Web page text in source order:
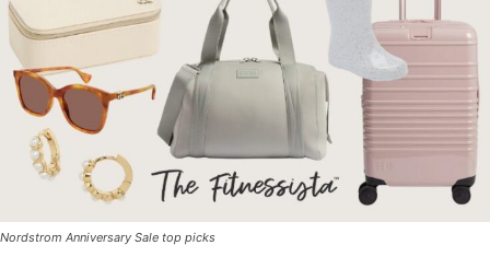
Nordstrom Anniversary Sale top picks